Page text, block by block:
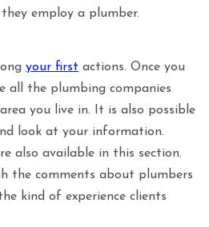
employ a plumber.
your first actions. Once you
all the plumbing companies
you live in. It is also possible
look at your information.
also available in this section.
the comments about plumbers
kind of experience clients